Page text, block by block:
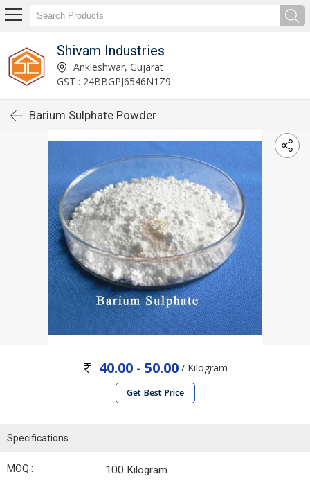
Shivam Industries
Ankleshwar, Gujarat
GST : 24BBGPJ6546N1Z9
Barium Sulphate Powder
40.00 - 50.00 / Kilogram
Get Best Price
Specifications
MOQ : 100 Kilogram